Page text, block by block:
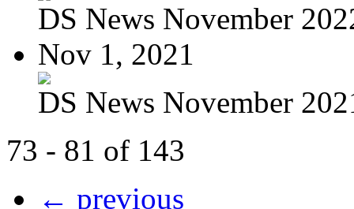
DS News November
Nov 1, 2021
DS News November
73 - 81 of 143
← previous